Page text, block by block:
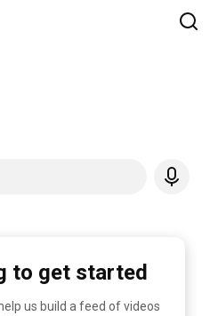
to get started
us build a feed of videos